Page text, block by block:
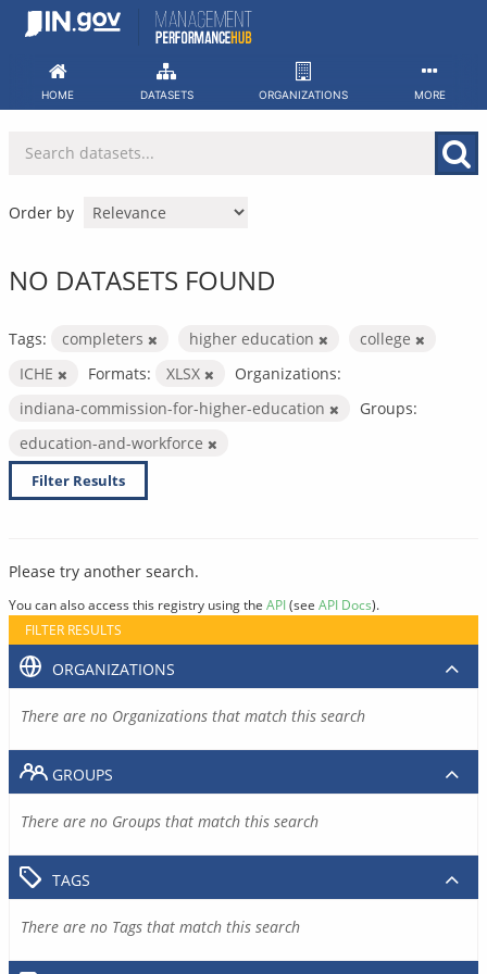
Skip
HOME DATASETS ORGANIZATIONS MORE
Order by
NO DATASETS FOUND
Tags: completers higher education
college
ICHE
Formats: XLSX
Organizations:
indiana-commission-for-higher-education
Groups:
education-and-workforce
Filter Results
Please try another search.
You can also access this registry using the API(see API Docs).
FILTER RESULTS
ORGANIZATIONS
There are no Organizations that match this search
GROUPS
There are no Groups that match this search
TAGS
There are no Tags that match this search